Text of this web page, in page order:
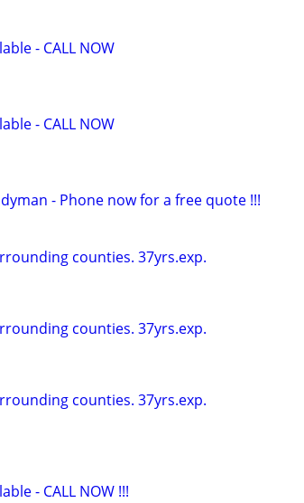
- CALL NOW
- CALL NOW
- Phone now for a free quote !!!
counties. 37yrs.exp.
counties. 37yrs.exp.
counties. 37yrs.exp.
- CALL NOW !!!